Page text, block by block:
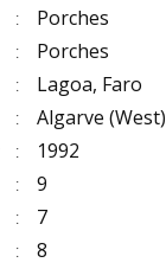
Porches
Porches
Lagoa, Faro
Algarve (West)
1992
9
7
8